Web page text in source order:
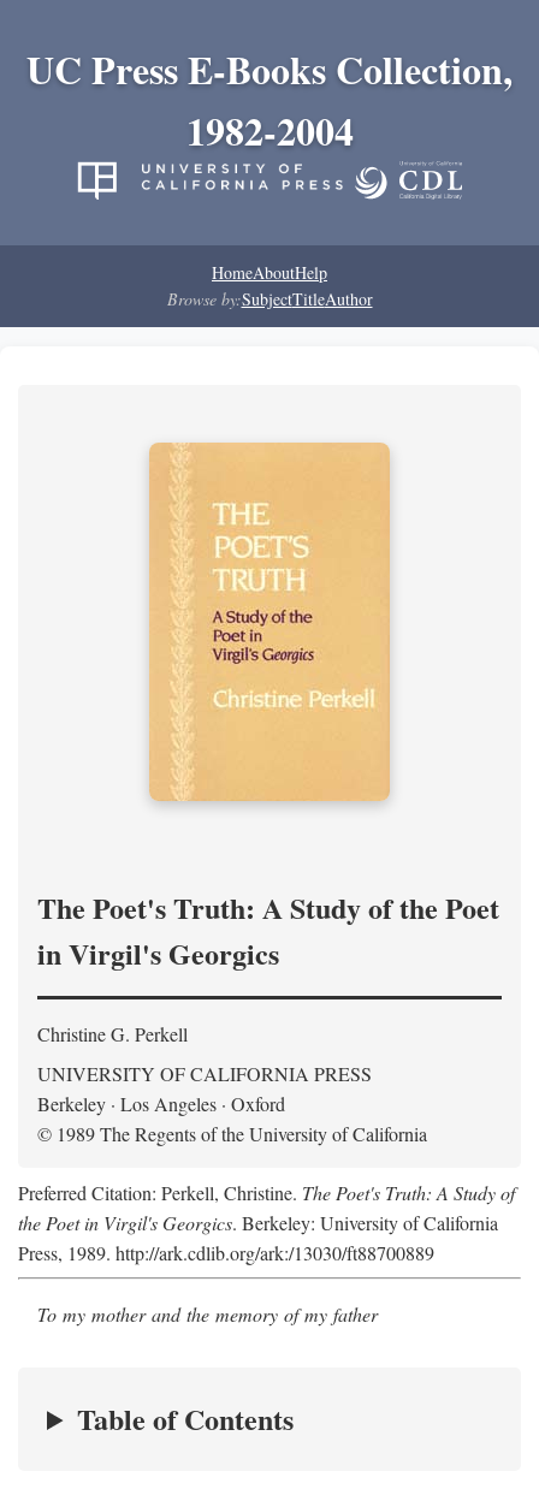
UC Press E-Books Collection,
1982-2004
HomeAboutHelp
Browse by:SubjectTitleAuthor
The Poet's Truth: A Study of the Poet
in Virgil's Georgics
Christine G. Perkell
UNIVERSITY OF CALIFORNIA PRESS
Berkeley · Los Angeles · Oxford
© 1989 The Regents of the University of California
Preferred Citation: Perkell, Christine. The Poet's Truth: A Study of
the Poet in Virgil's Georgics. Berkeley: University of California
Press, 1989. http://ark.cdlib.org/ark:/13030/ft88700889
To my mother and the memory of my father
Table of Contents